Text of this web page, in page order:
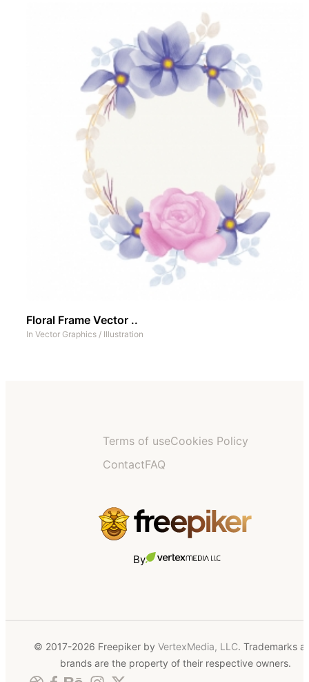
Floral Frame Vector ..
In Vector Graphics / Illustration
Terms of useCookies Policy
ContactFAQ
By
© 2017-2026 Freepiker by VertexMedia, LLC. Trademarks
brands are the property of their respective owners.